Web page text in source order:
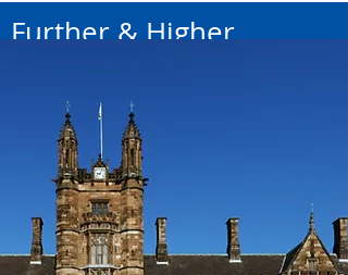
Further & Higher